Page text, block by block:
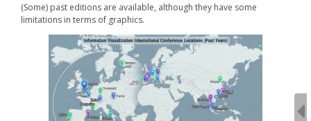
(Some) past editions are available, although they have some
limitations in terms of graphics.